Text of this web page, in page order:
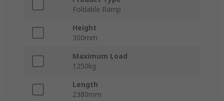
Foldable Ramp
Height
300mm
Maximum Load
1250kg
Length
2380mm